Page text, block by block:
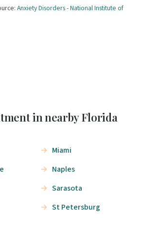
Anxiety Disorders - National Institute of
in nearby Florida
Miami
Naples
Sarasota
St Petersburg